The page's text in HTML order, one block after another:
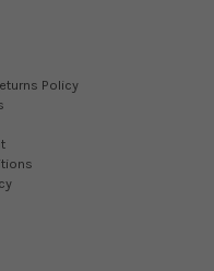
Policy